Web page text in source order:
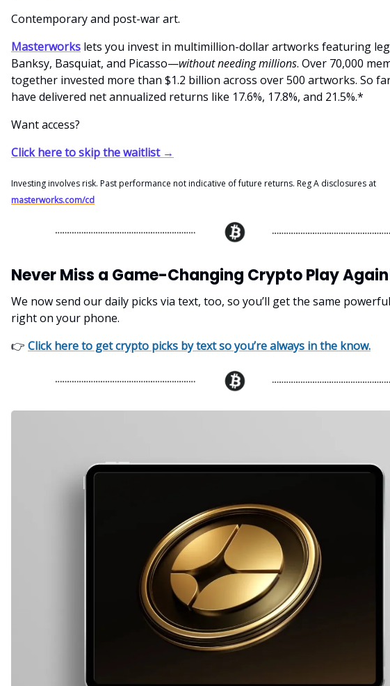
Contemporary and post-war art.
Masterworks lets you invest in multimillion-dollar artworks featuring
Banksy, Basquiat, and Picasso—without needing millions. Over 70,000
together invested more than $1.2 billion across over 500 artworks. So
have delivered net annualized returns like 17.6%, 17.8%, and 21.5%.*
Want access?
Click here to skip the waitlist →
Investing involves risk. Past performance not indicative of future returns. Reg A disclosures at
masterworks.com/cd
Never Miss a Game-Changing Crypto Play
We now send our daily picks via text, too, so you’ll get the same
right on your phone.
👉 Click here to get crypto picks by text so you’re always in the know.